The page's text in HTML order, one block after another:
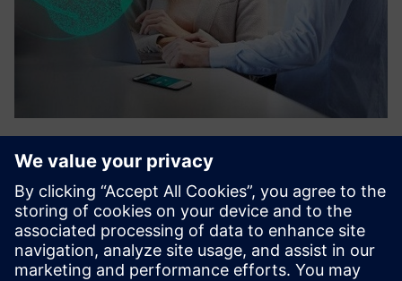
Sensor management
Customers looking for a wireless sensor solution can
leverage Attune’s sensor platform offering. Siemens and
Attune will create an integration that allows customers to
monitor, record, & notify critical area conditions all
through...